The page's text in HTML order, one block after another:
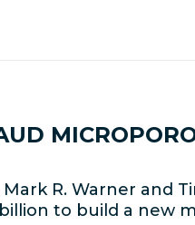
Mark R. Warner
billion to build a new